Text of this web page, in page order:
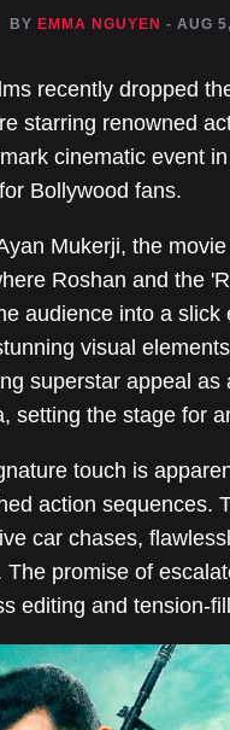
BY EMMA NGUYEN - AUG
recently dropped
starring renowned
cinematic event
Bollywood fans.
Mukerji, the
Roshan and the
audience into a
visual
superstar appeal
setting the stage for
touch is
action sequences.
car chases,
The promise of
editing and tension-